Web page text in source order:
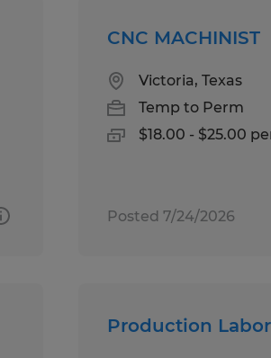
CNC MACHINIST
Victoria, Texas
Temp to Perm
$18.00 - $25.00
Posted 7/24/2026
Production